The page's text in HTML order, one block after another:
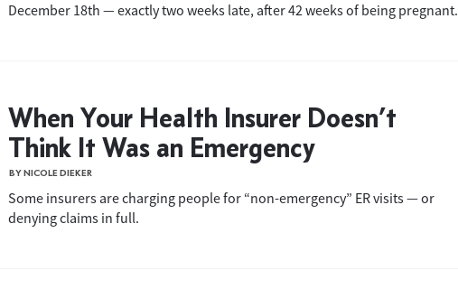
December 18th — exactly two weeks late, after 42 weeks of being pregnant.
When Your Health Insurer Doesn’t
Think It Was an Emergency
BY NICOLE DIEKER
Some insurers are charging people for “non-emergency” ER visits — or
denying claims in full.